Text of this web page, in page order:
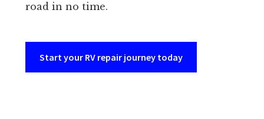
road in no time.
Start your RV repair journey today